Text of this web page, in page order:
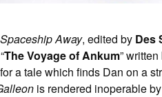
Spaceship Away, edited by Des
The Voyage of Ankum”
a tale which finds Dan on a
is rendered inoperable